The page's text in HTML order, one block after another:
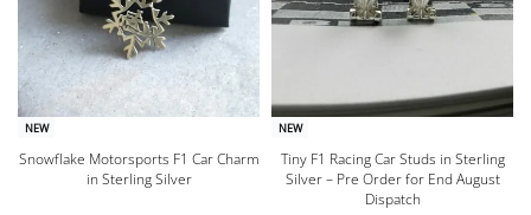
NEW
Snowflake Motorsports F1 Car Charm
in Sterling Silver
NEW
Tiny F1 Racing Car Studs in Sterling
Silver – Pre Order for End August
Dispatch